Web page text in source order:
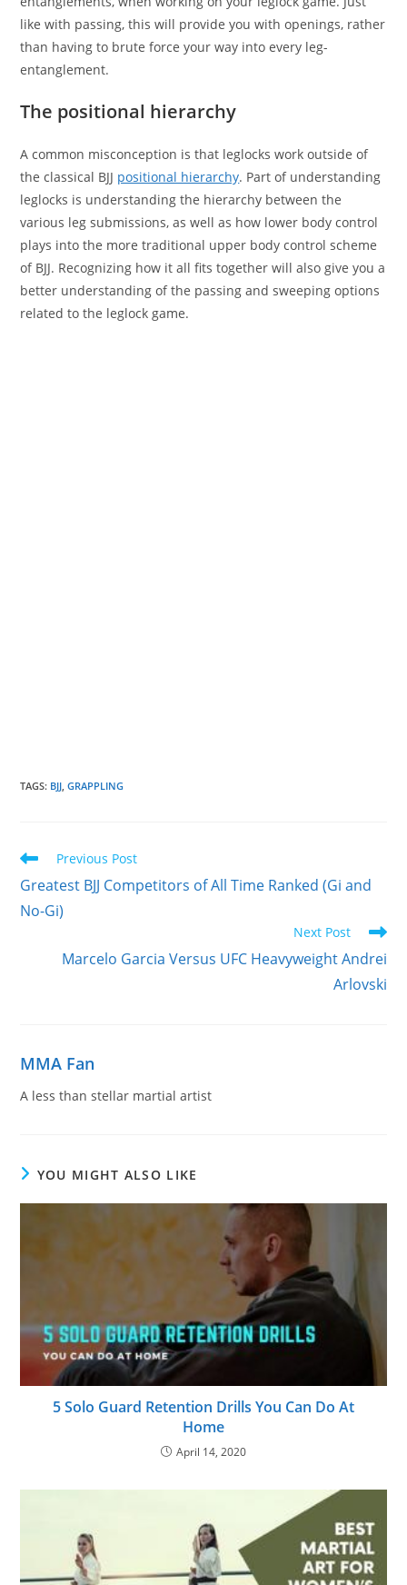
like with passing, this will provide you with openings, rather
than having to brute force your way into every leg-
entanglement.
The positional hierarchy
A common misconception is that leglocks work outside of
the classical BJJ positional hierarchy. Part of understanding
leglocks is understanding the hierarchy between the
various leg submissions, as well as how lower body control
plays into the more traditional upper body control scheme
of BJJ. Recognizing how it all fits together will also give you a
better understanding of the passing and sweeping options
related to the leglock game.
TAGS: BJJ GRAPPLING
Read
articles
Previous Post
Greatest BJJ Competitors of All Time Ranked (Gi and
No-Gi)
Next Post
Marcelo Garcia Versus UFC Heavyweight Andrei
Arlovski
MMA Fan
A less than stellar martial artist
YOU MIGHT ALSO LIKE
5 Solo Guard Retention Drills You Can Do At
Home
April 14, 2020